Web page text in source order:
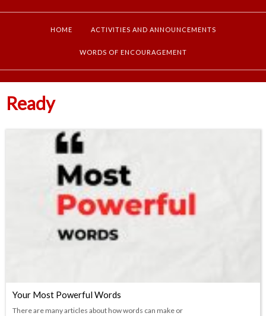
HOME ACTIVITIES AND ANNOUNCEMENTS
WORDS OF ENCOURAGEMENT
Ready
Your Most Powerful Words
There are many articles about how words can make or